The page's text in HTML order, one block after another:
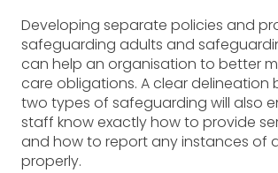
Developing separate policies and
safeguarding adults and
can help an organisation to better
care obligations. A clear delineation
two types of safeguarding will also
staff know exactly how to provide
and how to report any instances of
properly.